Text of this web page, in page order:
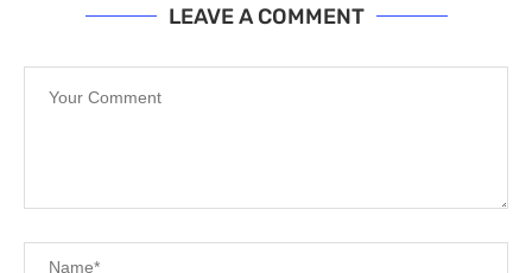
LEAVE A COMMENT